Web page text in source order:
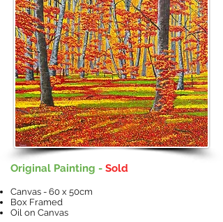
Original Painting - Sold
Canvas - 60 x 50cm
Box Framed
Oil on Canvas